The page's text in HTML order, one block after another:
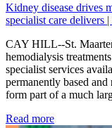
Kidney disease drives
specialist care delivers
CAY HILL--St.
hemodialysis
specialist services
permanently based
form part of a much
Read more: Kidney